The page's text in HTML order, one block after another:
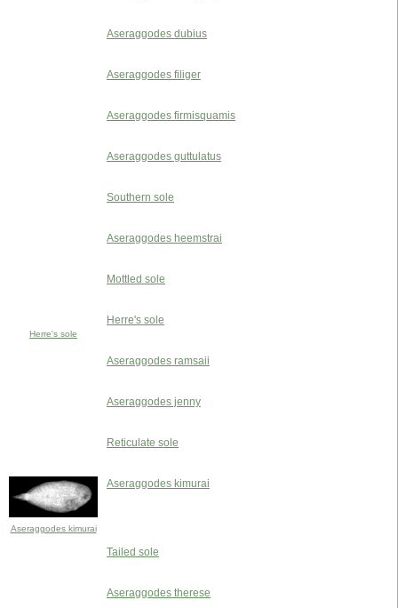
Aseraggodes dubius
Aseraggodes filiger
Aseraggodes firmisquamis
Aseraggodes guttulatus
Southern sole
Aseraggodes heemstrai
Mottled sole
Herre's sole
Herre's sole
Aseraggodes ramsaii
Aseraggodes jenny
Reticulate sole
Aseraggodes kimurai
Aseraggodes kimurai
Tailed sole
Aseraggodes therese